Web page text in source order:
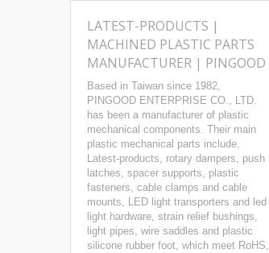
LATEST-PRODUCTS |
MACHINED PLASTIC PARTS
MANUFACTURER | PINGOOD
Based in Taiwan since 1982,
PINGOOD ENTERPRISE CO., LTD.
has been a manufacturer of plastic
mechanical components. Their main
plastic mechanical parts include,
Latest-products, rotary dampers, push
latches, spacer supports, plastic
fasteners, cable clamps and cable
mounts, LED light transporters and led
light hardware, strain relief bushings,
light pipes, wire saddles and plastic
silicone rubber foot, which meet RoHS,